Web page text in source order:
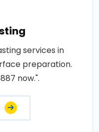
services in
preparation.
now.".